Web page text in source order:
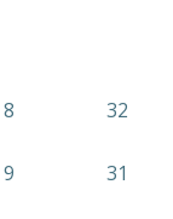
8
32
9
31